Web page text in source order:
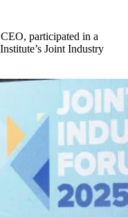
participated in a
Joint Industry